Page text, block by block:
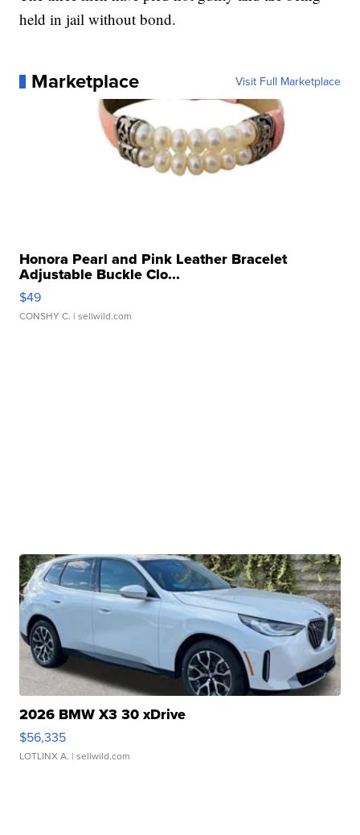
held in jail without bond.
Marketplace Visit Full Marketplace
Honora Pearl and Pink Leather Bracelet
Adjustable Buckle Clo...
$49
CONSHY C. | sellwild.com
2026 BMW X3 30 xDrive
$56,335
LOTLINX A. | sellwild.com